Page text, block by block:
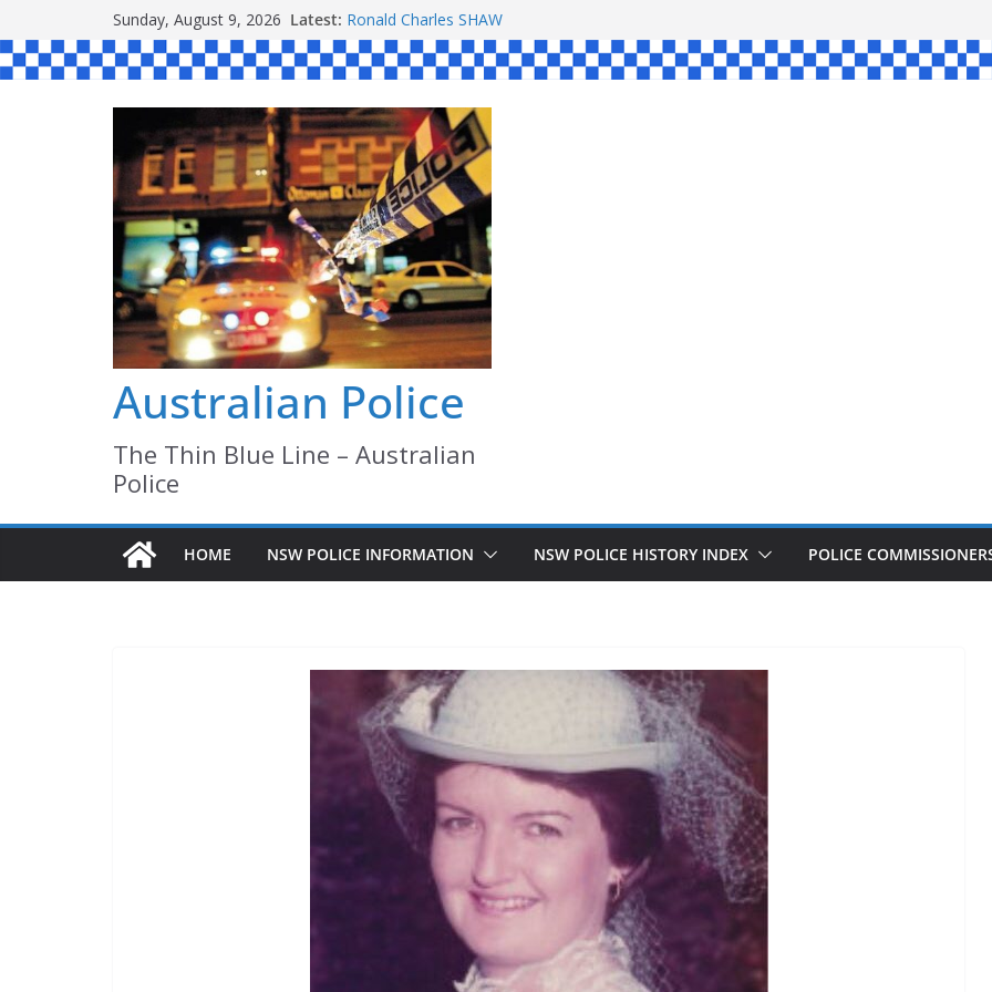
to
content
Sunday, August 9, 2026 Latest: Ronald Charles SHAW
Michael John YOUL
Stanley Kenneth SINGLE
Peter Edmund JOYCE
Daniel John BOURKE
Australian Police
The Thin Blue Line – Australian
Police
HOME NSW POLICE INFORMATION NSW POLICE HISTORY INDEX POLICE